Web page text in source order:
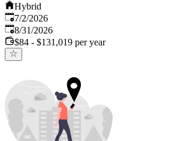
Hybrid
Published
7/2/2026
Expires:
8/31/2026
$84 - $131,019 per year